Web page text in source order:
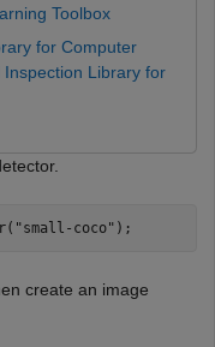
Toolbox
for Computer
Library for
"small-coco" );
create an image